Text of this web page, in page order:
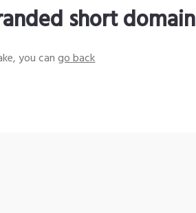
short domain
you cango back